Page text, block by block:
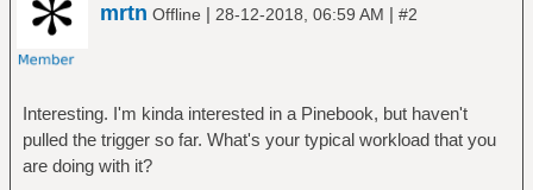
mrtn Offline | 28-12-2018, 06:59 AM | #2
Interesting. I'm kinda interested in a Pinebook, but haven't
pulled the trigger so far. What's your typical workload that you
are doing with it?